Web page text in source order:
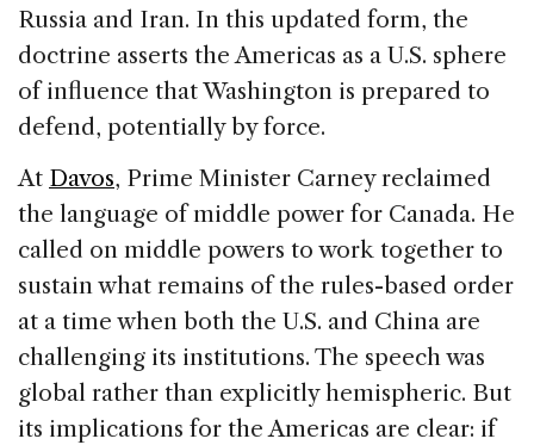
Russia and Iran. In this updated form, the
doctrine asserts the Americas as a U.S. sphere
of influence that Washington is prepared to
defend, potentially by force.
At Davos, Prime Minister Carney reclaimed
the language of middle power for Canada. He
called on middle powers to work together to
sustain what remains of the rules-based order
at a time when both the U.S. and China are
challenging its institutions. The speech was
global rather than explicitly hemispheric. But
its implications for the Americas are clear: if